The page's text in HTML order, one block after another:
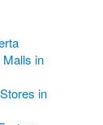
Malls in
in